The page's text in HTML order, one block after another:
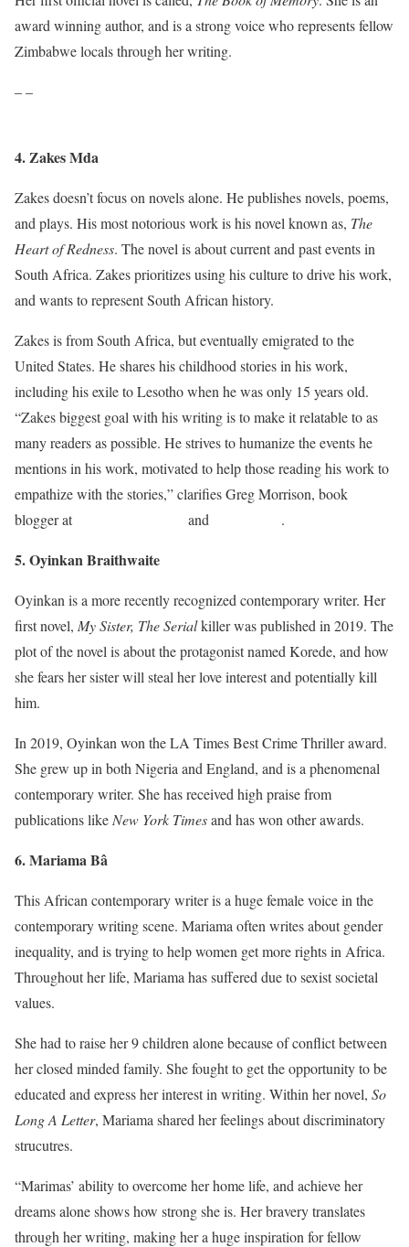
award winning author, and is a strong voice who represents fellow
Zimbabwe locals through her writing.
– –
4. Zakes Mda
Zakes doesn’t focus on novels alone. He publishes novels, poems,
and plays. His most notorious work is his novel known as, The
Heart of Redness. The novel is about current and past events in
South Africa. Zakes prioritizes using his culture to drive his work,
and wants to represent South African history.
Zakes is from South Africa, but eventually emigrated to the
United States. He shares his childhood stories in his work,
including his exile to Lesotho when he was only 15 years old.
“Zakes biggest goal with his writing is to make it relatable to as
many readers as possible. He strives to humanize the events he
mentions in his work, motivated to help those reading his work to
empathize with the stories,” clarifies Greg Morrison, book
blogger at
and .
5. Oyinkan Braithwaite
Oyinkan is a more recently recognized contemporary writer. Her
first novel, My Sister, The Serialkiller was published in 2019. The
plot of the novel is about the protagonist named Korede, and how
she fears her sister will steal her love interest and potentially kill
him.
In 2019, Oyinkan won the LA Times Best Crime Thriller award.
She grew up in both Nigeria and England, and is a phenomenal
contemporary writer. She has received high praise from
publications like New York Timesand has won other awards.
6. Mariama Bâ
This African contemporary writer is a huge female voice in the
contemporary writing scene. Mariama often writes about gender
inequality, and is trying to help women get more rights in Africa.
Throughout her life, Mariama has suffered due to sexist societal
values.
She had to raise her 9 children alone because of conflict between
her closed minded family. She fought to get the opportunity to be
educated and express her interest in writing. Within her novel, So
Long A Letter, Mariama shared her feelings about discriminatory
strucutres.
“Marimas’ ability to overcome her home life, and achieve her
dreams alone shows how strong she is. Her bravery translates
through her writing, making her a huge inspiration for fellow